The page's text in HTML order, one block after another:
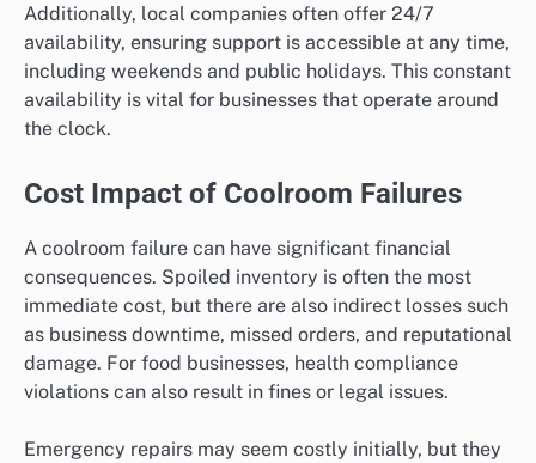
Additionally, local companies often offer 24/7
availability, ensuring support is accessible at any time,
including weekends and public holidays. This constant
availability is vital for businesses that operate around
the clock.
Cost Impact of Coolroom Failures
A coolroom failure can have significant financial
consequences. Spoiled inventory is often the most
immediate cost, but there are also indirect losses such
as business downtime, missed orders, and reputational
damage. For food businesses, health compliance
violations can also result in fines or legal issues.
Emergency repairs may seem costly initially, but they